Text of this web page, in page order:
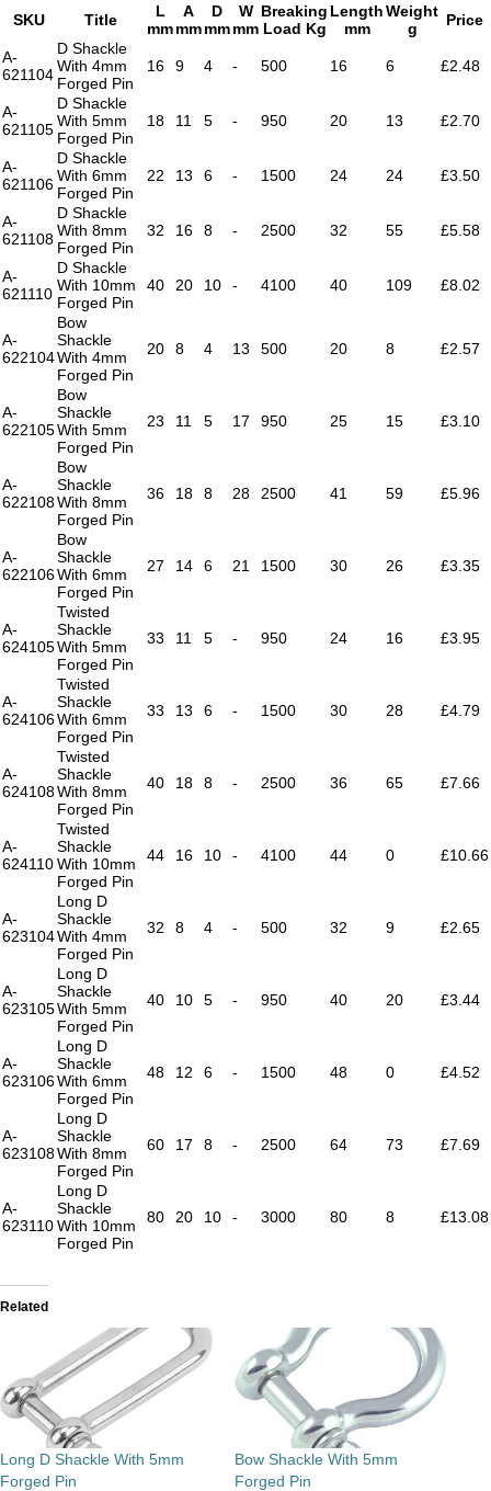
SKU Title
L
mm
A
mm
D
mm
W
mm
Breaking
Load Kg
Length
mm
Weight
g
Price
A-
621104
D Shackle
With 4mm
Forged Pin
16 9 4 - 500 16 6 £2.48
A-
621105
D Shackle
With 5mm
Forged Pin
18 11 5 - 950 20 13 £2.70
A-
621106
D Shackle
With 6mm
Forged Pin
22 13 6 - 1500 24 24 £3.50
A-
621108
D Shackle
With 8mm
Forged Pin
32 16 8 - 2500 32 55 £5.58
A-
621110
D Shackle
With 10mm
Forged Pin
40 20 10 - 4100 40 109 £8.02
A-
622104
Bow
Shackle
With 4mm
Forged Pin
20 8 4 13 500 20 8 £2.57
A-
622105
Bow
Shackle
With 5mm
Forged Pin
23 11 5 17 950 25 15 £3.10
A-
622108
Bow
Shackle
With 8mm
Forged Pin
36 18 8 28 2500 41 59 £5.96
A-
622106
Bow
Shackle
With 6mm
Forged Pin
27 14 6 21 1500 30 26 £3.35
A-
624105
Twisted
Shackle
With 5mm
Forged Pin
33 11 5 - 950 24 16 £3.95
A-
624106
Twisted
Shackle
With 6mm
Forged Pin
33 13 6 - 1500 30 28 £4.79
A-
624108
Twisted
Shackle
With 8mm
Forged Pin
40 18 8 - 2500 36 65 £7.66
A-
624110
Twisted
Shackle
With 10mm
Forged Pin
44 16 10 - 4100 44 0 £10.66
A-
623104
Long D
Shackle
With 4mm
Forged Pin
32 8 4 - 500 32 9 £2.65
A-
623105
Long D
Shackle
With 5mm
Forged Pin
40 10 5 - 950 40 20 £3.44
A-
623106
Long D
Shackle
With 6mm
Forged Pin
48 12 6 - 1500 48 0 £4.52
A-
623108
Long D
Shackle
With 8mm
Forged Pin
60 17 8 - 2500 64 73 £7.69
A-
623110
Long D
Shackle
With 10mm
Forged Pin
80 20 10 - 3000 80 8 £13.08
Related
Long D Shackle With 5mm
Forged Pin
Bow Shackle With 5mm
Forged Pin